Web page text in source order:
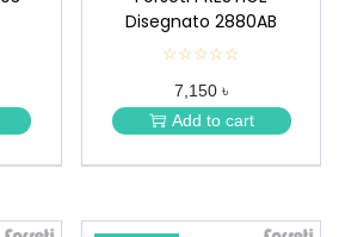
Disegnato 2880AB
☆☆☆☆☆
★
★
★
★
7,150 ৳
Add to cart